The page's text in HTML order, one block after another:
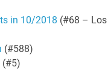
in 10/2018 (#68 –
(#588)
(#5)